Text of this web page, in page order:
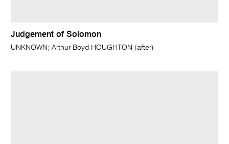
Judgement of Solomon
UNKNOWN; Arthur Boyd HOUGHTON (after)